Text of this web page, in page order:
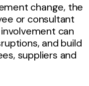
change, the
or consultant
can
and build
suppliers and